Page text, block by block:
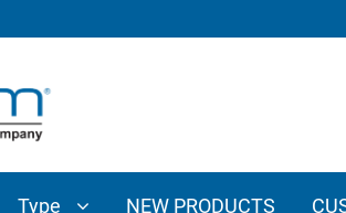
Type NEW PRODUCTS